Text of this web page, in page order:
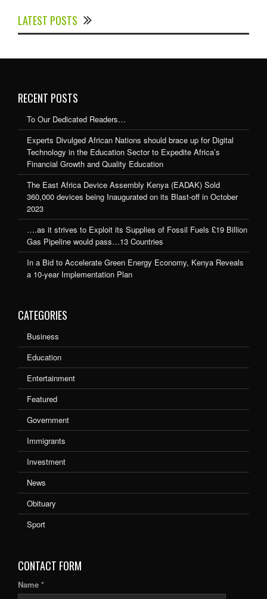
LATEST POSTS
Expedite Africa’s Financial Growth and Quality
Education
RECENT POSTS
To Our Dedicated Readers…
Experts Divulged African Nations should brace up for Digital
Technology in the Education Sector to Expedite Africa’s
Financial Growth and Quality Education
The East Africa Device Assembly Kenya (EADAK) Sold
360,000 devices being Inaugurated on its Blast-off in October
2023
….as it strives to Exploit its Supplies of Fossil Fuels £19 Billion
Gas Pipeline would pass…13 Countries
In a Bid to Accelerate Green Energy Economy, Kenya Reveals
a 10-year Implementation Plan
CATEGORIES
Business
Education
Entertainment
Featured
Government
Immigrants
Investment
News
Obituary
Sport
CONTACT FORM
Name *